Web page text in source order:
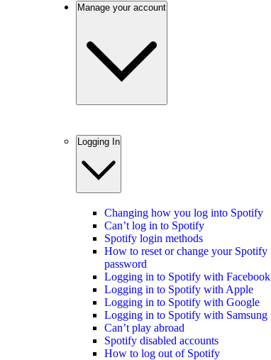
Manage your account
Logging In
Changing how you log into Spotify
Can’t log in to Spotify
Spotify login methods
How to reset or change your Spotify
password
Logging in to Spotify with Facebook
Logging in to Spotify with Apple
Logging in to Spotify with Google
Logging in to Spotify with Samsung
Can’t play abroad
Spotify disabled accounts
How to log out of Spotify